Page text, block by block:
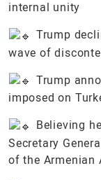
internal unity
Trump
wave of
Trump
imposed on
Believing
Secretary
of the Armenian